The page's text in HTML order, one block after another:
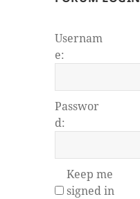
Usernam
e:
Passwor
d:
Keep me
signed in